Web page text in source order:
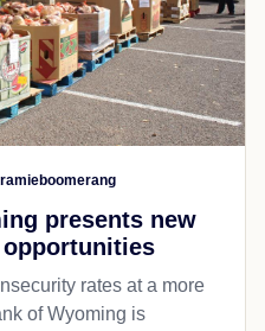
presents new
rates at a more
of Wyoming is